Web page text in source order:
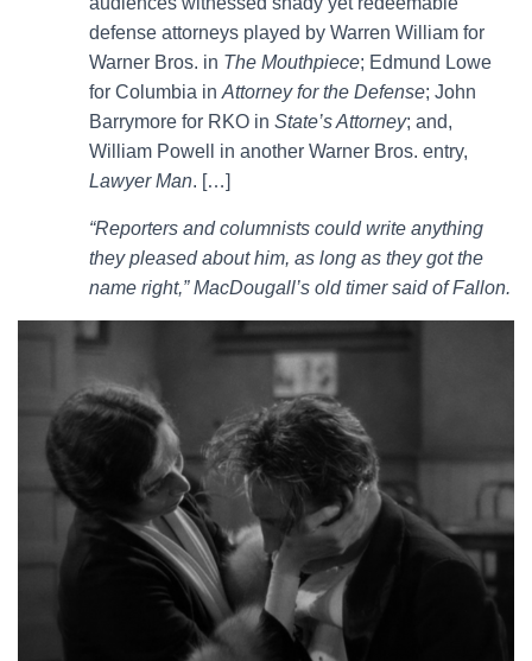
defense attorneys played by Warren William for
Warner Bros. in The Mouthpiece; Edmund Lowe
for Columbia inAttorney for the Defense; John
Barrymore for RKO in State’s Attorney; and,
William Powell in another Warner Bros. entry,
Lawyer Man. […]
“Reporters and columnists could write anything
they pleased about him, as long as they got the
name right,” MacDougall’s old timer said of Fallon.